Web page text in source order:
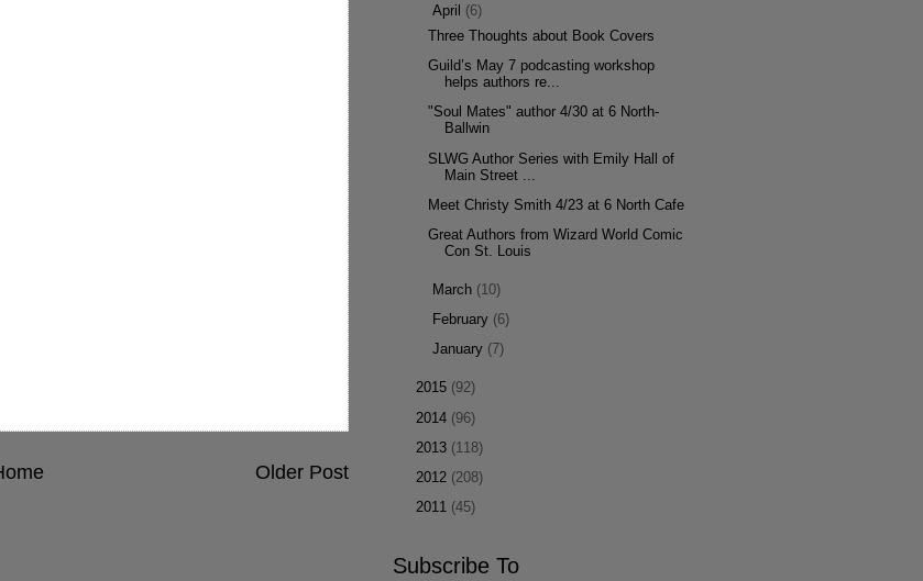
Older Post
▼April (6)
Three Thoughts about Book Covers
Guild’s May 7 podcasting workshop
helps authors re...
"Soul Mates" author 4/30 at 6 North-
Ballwin
SLWG Author Series with Emily Hall of
Main Street ...
Meet Christy Smith 4/23 at 6 North Cafe
Great Authors from Wizard World Comic
Con St. Louis
March (10)
February (6)
►January (7)
2015 (92)
2014 (96)
2013 (118)
2012 (208)
2011 (45)
Subscribe To